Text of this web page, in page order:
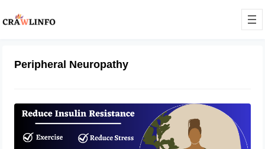
Peripheral Neuropathy
How to Manage Insulin Resistance
and Peripheral Neuropathy?
April 14, 2023